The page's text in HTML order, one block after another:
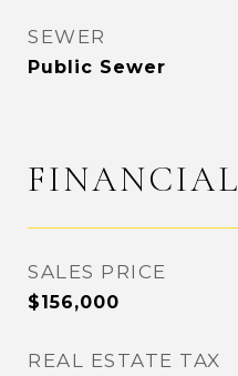
SEWER
Public Sewer
FINANCIAL
SALES PRICE
$156,000
REAL ESTATE TAX